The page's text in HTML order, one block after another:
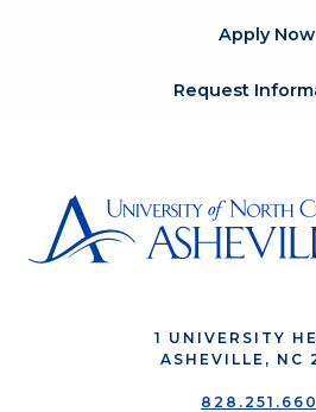
Apply Now
Request
1 UNIVERSITY
ASHEVILLE, NC